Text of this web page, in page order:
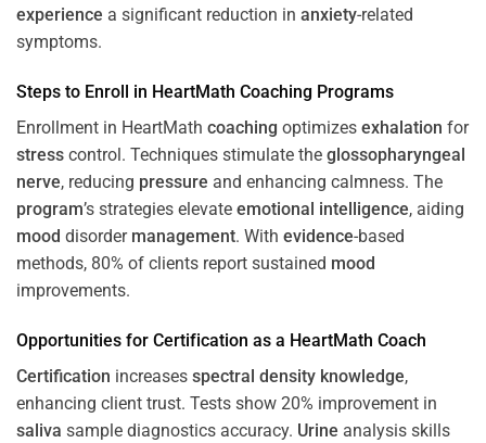
experience a significant reduction in anxiety-related
symptoms.
Steps to Enroll in HeartMath Coaching Programs
Enrollment in HeartMath coaching optimizes exhalation for
stress control. Techniques stimulate the glossopharyngeal
nerve, reducing pressure and enhancing calmness. The
program’s strategies elevate emotional intelligence, aiding
mood disorder management. With evidence-based
methods, 80% of clients report sustained mood
improvements.
Opportunities for Certification as a HeartMath Coach
Certification increases spectral density knowledge,
enhancing client trust. Tests show 20% improvement in
saliva sample diagnostics accuracy. Urine analysis skills